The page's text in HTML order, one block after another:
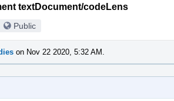
textDocument/codeLens
Public
on Nov 22 2020, 5:32 AM.